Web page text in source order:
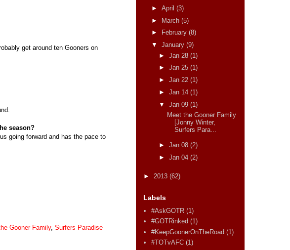
get around ten Gooners on
season?
going forward and has the pace to
Gooner Family, Surfers Paradise
► April (3)
► March (5)
►
February (8)
▼ January (9)
►Jan 28(1)
►Jan 25(1)
►Jan 22(1)
►Jan 14(1)
▼Jan 09(1)
Meet the Gooner Family
[Jonny Winter,
Surfers Para...
►Jan 08(2)
►Jan 04(2)
► 2013 (62)
Labels
#AskGOTR (1)
#GOTRinked (1)
#KeepGoonerOnTheRoad (1)
#TOTvAFC (1)